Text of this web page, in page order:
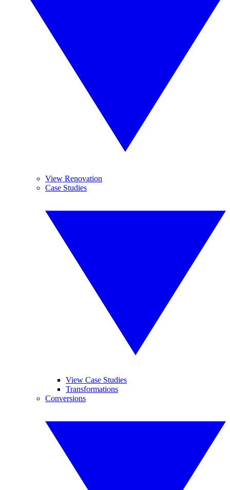
View Renovation
Case Studies
View Case Studies
Transformations
Conversions